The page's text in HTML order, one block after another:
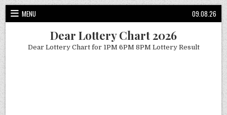
Skip
to
content
MENU 09.08.26
Dear Lottery Chart 2026
Dear Lottery Chart for 1PM 6PM 8PM Lottery Result